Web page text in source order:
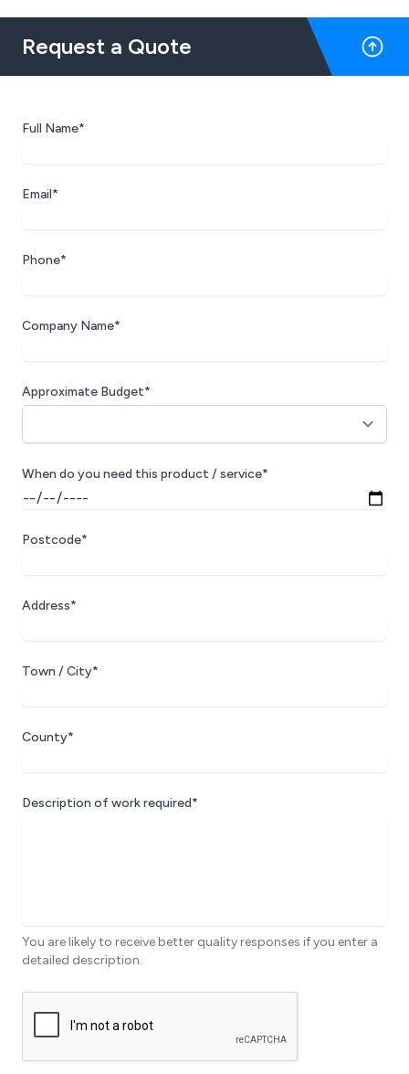
Request a Quote
Full Name*
Email*
Phone*
Company Name*
Approximate Budget*
When do you need this product / service*
Postcode*
Address*
Town / City*
County*
Description of work required*
You are likely to receive better quality responses if you enter a
detailed description.